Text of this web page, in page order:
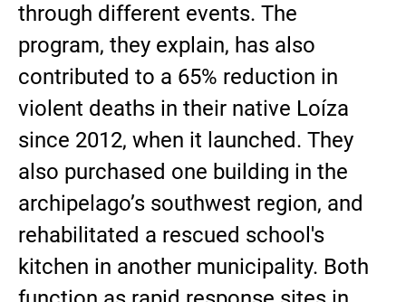
through different events. The
program, they explain, has also
contributed to a 65% reduction in
violent deaths in their native Loíza
since 2012, when it launched. They
also purchased one building in the
archipelago’s southwest region, and
rehabilitated a rescued school's
kitchen in another municipality. Both